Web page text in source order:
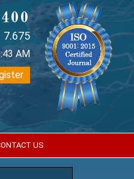
:
7.675
AM
US